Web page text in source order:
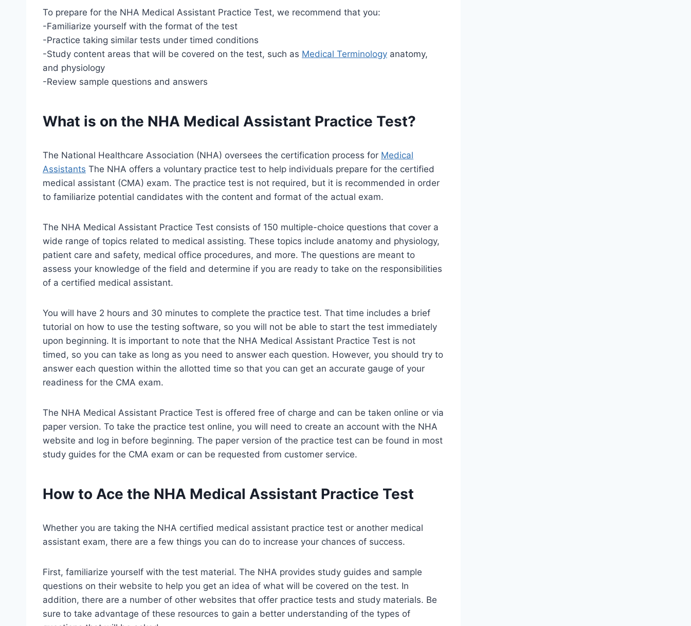
To prepare for the NHA Medical Assistant Practice Test, we recommend that you:
-Familiarize yourself with the format of the test
-Practice taking similar tests under timed conditions
-Study content areas that will be covered on the test, such as Medical Terminology anatomy,
and physiology
-Review sample questions and answers
What is on the NHA Medical Assistant Practice Test?
The National Healthcare Association (NHA) oversees the certification process for Medical
Assistants The NHA offers a voluntary practice test to help individuals prepare for the certified
medical assistant (CMA) exam. The practice test is not required, but it is recommended in order
to familiarize potential candidates with the content and format of the actual exam.
The NHA Medical Assistant Practice Test consists of 150 multiple-choice questions that cover a
wide range of topics related to medical assisting. These topics include anatomy and physiology,
patient care and safety, medical office procedures, and more. The questions are meant to
assess your knowledge of the field and determine if you are ready to take on the responsibilities
of a certified medical assistant.
You will have 2 hours and 30 minutes to complete the practice test. That time includes a brief
tutorial on how to use the testing software, so you will not be able to start the test immediately
upon beginning. It is important to note that the NHA Medical Assistant Practice Test is not
timed, so you can take as long as you need to answer each question. However, you should try to
answer each question within the allotted time so that you can get an accurate gauge of your
readiness for the CMA exam.
The NHA Medical Assistant Practice Test is offered free of charge and can be taken online or via
paper version. To take the practice test online, you will need to create an account with the NHA
website and log in before beginning. The paper version of the practice test can be found in most
study guides for the CMA exam or can be requested from customer service.
How to Ace the NHA Medical Assistant Practice Test
Whether you are taking the NHA certified medical assistant practice test or another medical
assistant exam, there are a few things you can do to increase your chances of success.
First, familiarize yourself with the test material. The NHA provides study guides and sample
questions on their website to help you get an idea of what will be covered on the test. In
addition, there are a number of other websites that offer practice tests and study materials. Be
sure to take advantage of these resources to gain a better understanding of the types of